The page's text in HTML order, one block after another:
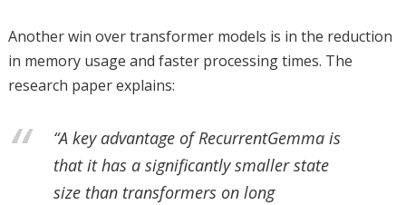
Another win over transformer models is in the reduction
in memory usage and faster processing times. The
research paper explains:
“A key advantage of RecurrentGemma is
that it has a significantly smaller state
size than transformers on long